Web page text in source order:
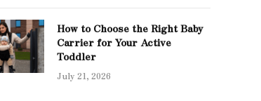
How to Choose the Right Baby
Carrier for Your Active
Toddler
July 21, 2026